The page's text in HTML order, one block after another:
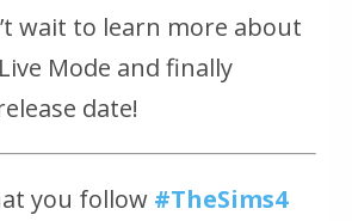
wait to learn more about
Mode and finally
date!
you follow #TheSims4